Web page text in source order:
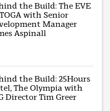
the Build: The EVE
with Senior
Manager
Aspinall
the Build: 25Hours
The Olympia with
Director Tim Greer